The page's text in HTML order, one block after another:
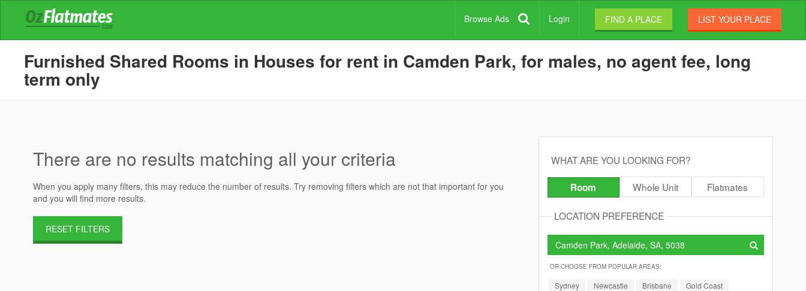
Browse Ads Login FIND A PLACE LIST YOUR PLACE
Furnished Shared Rooms in Houses for rent in Camden Park, for males, no agent fee, long
term only
There are no results matching all your criteria
When you apply many filters, this may reduce the number of results. Try removing filters which are not that important for you
and you will find more results.
RESET FILTERS
WHAT ARE YOU LOOKING FOR?
Room Whole Unit Flatmates
LOCATION PREFERENCE
OR CHOOSE FROM POPULAR AREAS:
Sydney Newcastle Brisbane
Gold Coast